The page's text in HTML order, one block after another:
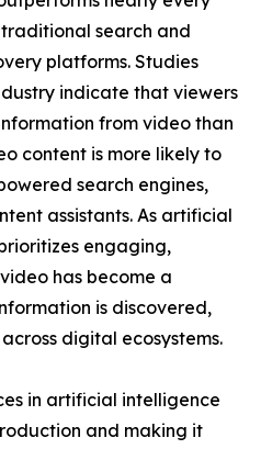
search and
platforms. Studies
indicate that viewers
from video than
content is more likely to
search engines,
assistants. As artificial
engaging,
has become a
is discovered,
digital ecosystems.
in artificial intelligence
and making it